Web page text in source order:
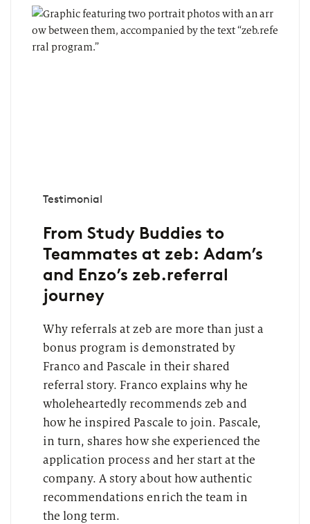
Testimonial
From Study Buddies to
Teammates at zeb: Adam’s
and Enzo’s zeb.referral
journey
Why referrals at zeb are more than just a
bonus program is demonstrated by
Franco and Pascale in their shared
referral story. Franco explains why he
wholeheartedly recommends zeb and
how he inspired Pascale to join. Pascale,
in turn, shares how she experienced the
application process and her start at the
company. A story about how authentic
recommendations enrich the team in
the long term.